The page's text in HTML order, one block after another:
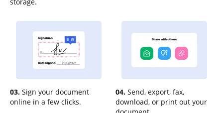
03. Sign your document
online in a few clicks.
04. Send, export, fax,
download, or print out your